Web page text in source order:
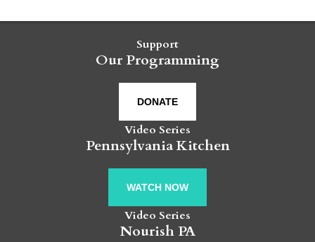
Support
Our Programming
DONATE
Video Series
Pennsylvania Kitchen
WATCH NOW
Video Series
Nourish PA